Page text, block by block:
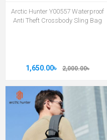
Arctic Hunter Y00557 Waterproof
Anti Theft Crossbody Sling Bag
1,650.00৳ 2,000.00৳